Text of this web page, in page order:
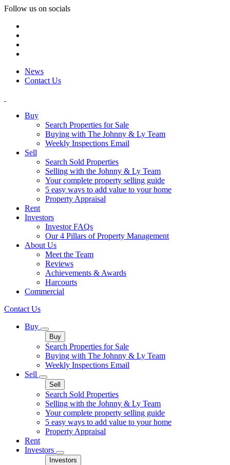
Follow us on socials
News
Contact Us
Buy
Search Properties for Sale
Buying with The Johnny & Ly Team
Weekly Inspections Email
Sell
Search Sold Properties
Selling with the Johnny & Ly Team
Your complete property selling guide
5 easy ways to add value to your home
Property Appraisal
Rent
Investors
Investor FAQs
Our 4 Pillars of Property Management
About Us
Meet the Team
Reviews
Achievements & Awards
Harcourts
Commercial
Contact Us
Buy
Buy
Search Properties for Sale
Buying with The Johnny & Ly Team
Weekly Inspections Email
Sell
Sell
Search Sold Properties
Selling with the Johnny & Ly Team
Your complete property selling guide
5 easy ways to add value to your home
Property Appraisal
Rent
Investors
Investors